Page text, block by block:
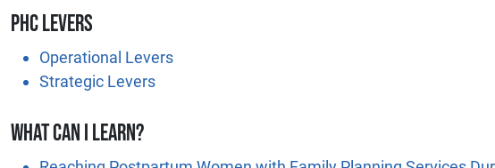
PHC levers
Operational Levers
Strategic Levers
What Can I Learn?